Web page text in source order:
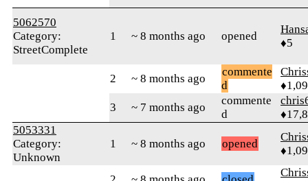
5062570
Category:
StreetComplete
1 ~ 8 months ago opened
♦5
2 ~ 8 months ago
commente
d
3
~ 7 months ago
commente
d
5053331
Category:
Unknown
1 ~ 8 months ago opened